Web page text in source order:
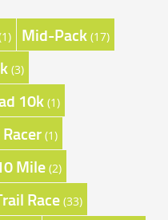
Mid-Pack (17)
(3)
10k (1)
(1)
Mile (2)
Race (33)